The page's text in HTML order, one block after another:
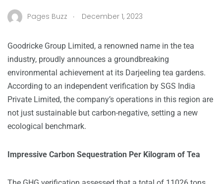
Pages Buzz . December 1, 2023
Goodricke Group Limited, a renowned name in the tea
industry, proudly announces a groundbreaking
environmental achievement at its Darjeeling tea gardens.
According to an independent verification by SGS India
Private Limited, the company’s operations in this region are
not just sustainable but carbon-negative, setting a new
ecological benchmark.
Impressive Carbon Sequestration Per Kilogram of Tea